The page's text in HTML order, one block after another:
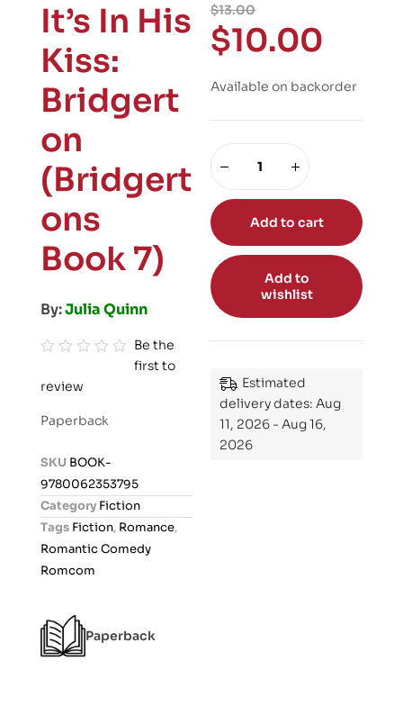
It’s In His
Kiss:
Bridgert
on
(Bridgert
ons
Book 7)
By:Julia Quinn
a
o
u
Be the
first to
review
Paperback
SKU BOOK-
9780062353795
Category Fiction
Tags Fiction, Romance,
Romantic Comedy
Romcom
Paperback
$13.00
$10.00
Available on backorder
Add to cart
Add to
wishlist
Estimated
delivery dates: Aug
11, 2026 - Aug 16,
2026